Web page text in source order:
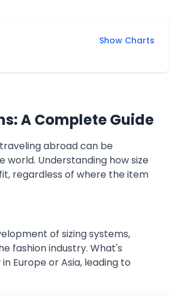
Show Charts
A Complete Guide
abroad can be
world. Understanding how size
regardless of where the item
of sizing systems,
fashion industry. What's
Europe or Asia, leading to